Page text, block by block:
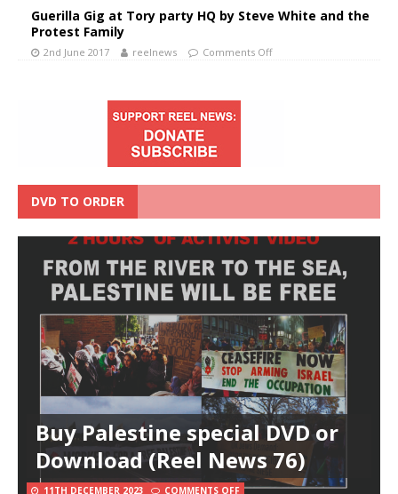
Guerilla Gig at Tory party HQ by Steve White and the
Protest Family
2nd June 2017 reelnews Comments Off
DVD TO ORDER
Buy Palestine special DVD or
Download (Reel News 76)
11TH DECEMBER 2023 COMMENTS OFF